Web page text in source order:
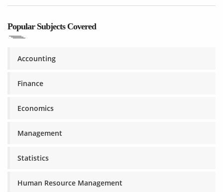
Popular Subjects Covered
Accounting
Finance
Economics
Management
Statistics
Human Resource Management